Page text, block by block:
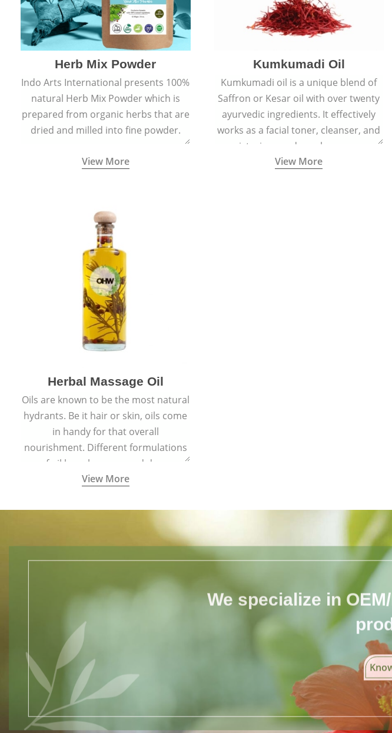
Herb Mix Powder
Indo Arts International presents 100%
natural Herb Mix Powder which is
prepared from organic herbs that are
dried and milled into fine powder.
View More
Kumkumadi Oil
Kumkumadi oil is a unique blend of
Saffron or Kesar oil with over twenty
ayurvedic ingredients. It effectively
works as a facial toner, cleanser, and
moisturizer, and regular massage
helps in regenerating skin cells and
View More
Herbal Massage Oil
Oils are known to be the most natural
hydrants. Be it hair or skin, oils come
in handy for that overall
nourishment. Different formulations
of oil have been passed down
through generations for their
View More
We specialize in